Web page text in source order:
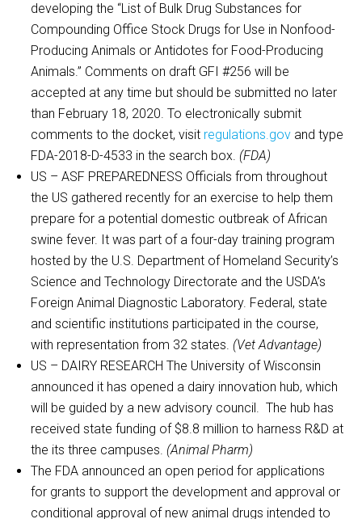
developing the “List of Bulk Drug Substances for
Compounding Office Stock Drugs for Use in Nonfood-
Producing Animals or Antidotes for Food-Producing
Animals.” Comments on draft GFI #256 will be
accepted at any time but should be submitted no later
than February 18, 2020. To electronically submit
comments to the docket, visit regulations.gov and type
FDA-2018-D-4533 in the search box. (FDA)
US – ASF PREPAREDNESS Officials from throughout
the US gathered recently for an exercise to help them
prepare for a potential domestic outbreak of African
swine fever. It was part of a four-day training program
hosted by the U.S. Department of Homeland Security’s
Science and Technology Directorate and the USDA’s
Foreign Animal Diagnostic Laboratory. Federal, state
and scientific institutions participated in the course,
with representation from 32 states. (Vet Advantage)
US – DAIRY RESEARCH The University of Wisconsin
announced it has opened a dairy innovation hub, which
will be guided by a new advisory council. The hub has
received state funding of $8.8 million to harness R&D at
the its three campuses. (Animal Pharm)
The FDA announced an open period for applications
for grants to support the development and approval or
conditional approval of new animal drugs intended to